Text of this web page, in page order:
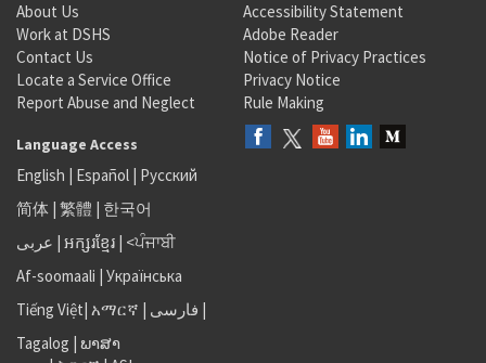
About Us
Work at DSHS
Contact Us
Locate a Service Office
Report Abuse and Neglect
Accessibility Statement
Adobe Reader
Notice of Privacy Practices
Privacy Notice
Rule Making
Language Access
English | Español | Русский
简体 | 繁體 | 한국어
عربى | អក្សរខ្មែរ | <ਪੰਜਾਬੀ
Af-soomaali | Українська
Tiếng Việt| አማርኛ | فارسی |
Tagalog | ພາສາ